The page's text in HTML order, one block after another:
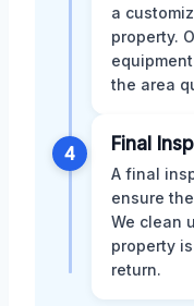
a
property.
the area
4 Final
A final
ensure
We clean
property
return.